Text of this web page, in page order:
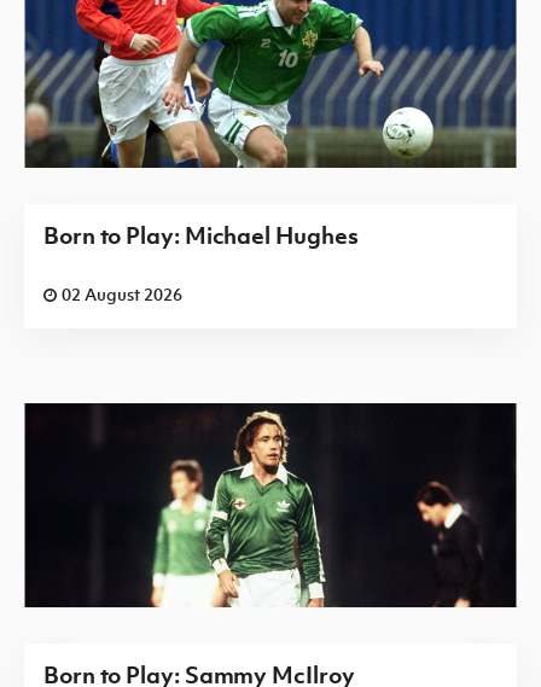
Born to Play: Michael Hughes
02 August 2026
Born to Play: Sammy McIlroy